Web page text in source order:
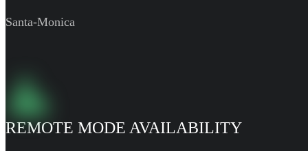
Santa-Monica
REMOTE MODE AVAILABILITY